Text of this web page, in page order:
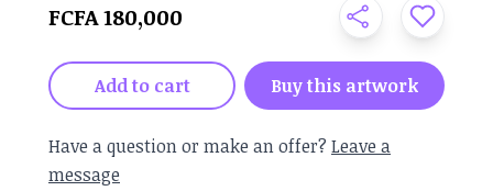
FCFA 180,000
Add to cart Buy this artwork
Have a question or make an offer? Leave a
message